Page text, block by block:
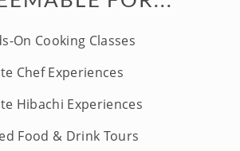
On Cooking Classes
Chef Experiences
Hibachi Experiences
Food & Drink Tours